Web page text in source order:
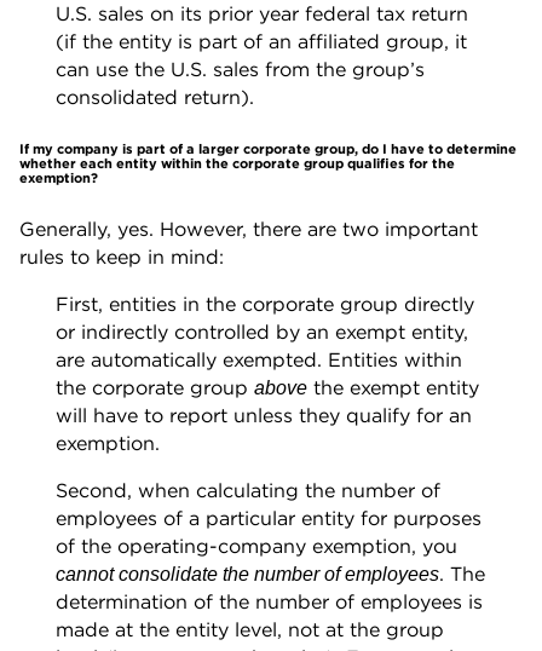
U.S. sales on its prior year federal tax return
(if the entity is part of an affiliated group, it
can use the U.S. sales from the group’s
consolidated return).
If my company is part of a larger corporate group, do I have to determine
whether each entity within the corporate group qualifies for the
exemption?
Generally, yes. However, there are two important
rules to keep in mind:
First, entities in the corporate group directly
or indirectly controlled by an exempt entity,
are automatically exempted. Entities within
the corporate group above the exempt entity
will have to report unless they qualify for an
exemption.
Second, when calculating the number of
employees of a particular entity for purposes
of the operating-company exemption, you
cannot consolidate the number of employees. The
determination of the number of employees is
made at the entity level, not at the group